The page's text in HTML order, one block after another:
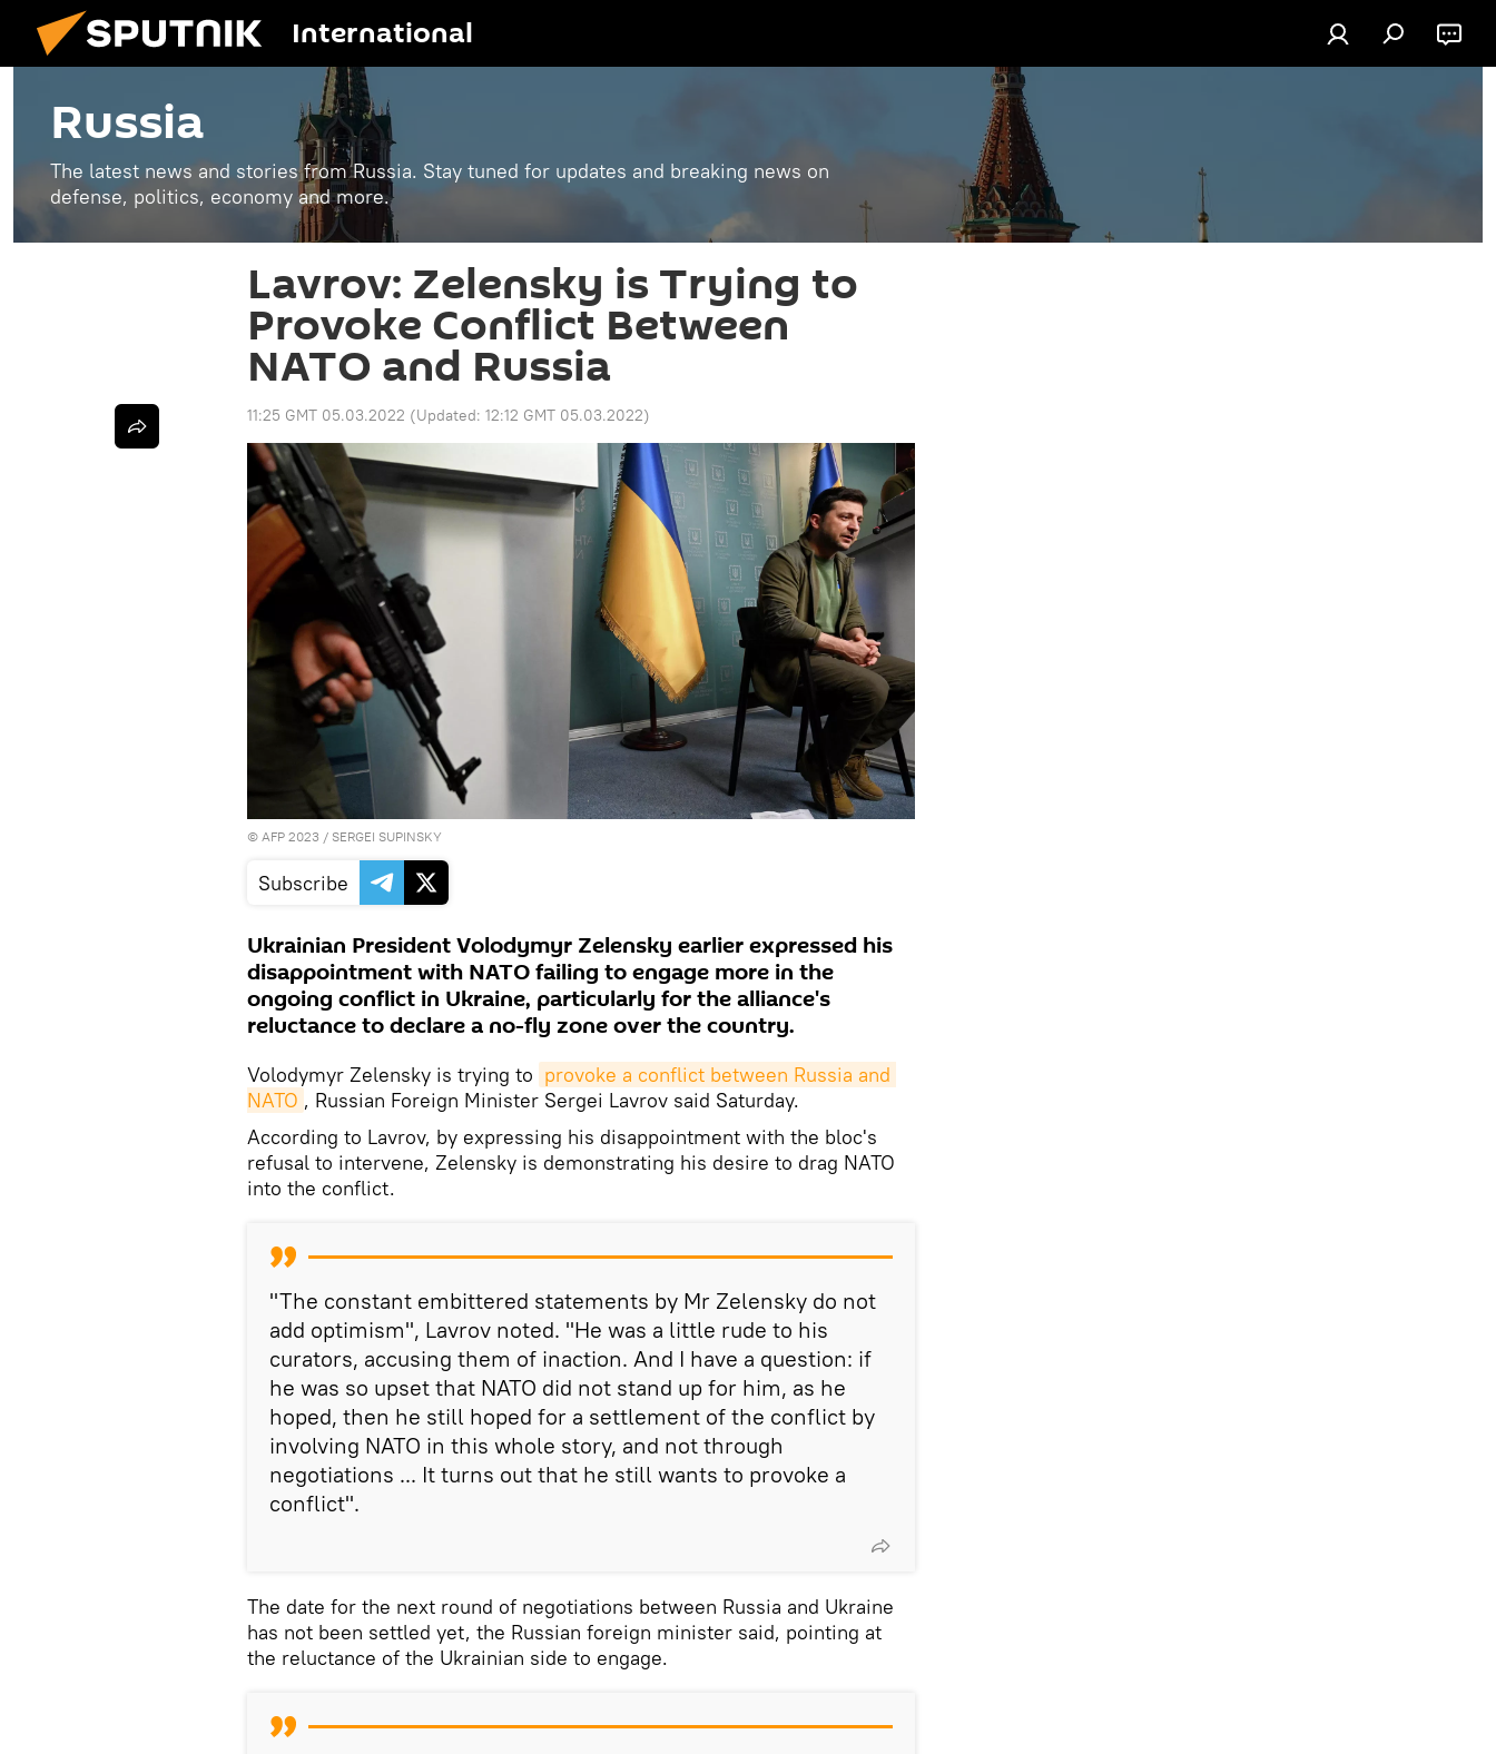
International
Russia
The latest news and stories from Russia. Stay tuned for updates and breaking news on
defense, politics, economy and more.
Lavrov: Zelensky is Trying to
Provoke Conflict Between
NATO and Russia
11:25 GMT 05.03.2022 (Updated: 12:12 GMT 05.03.2022)
© AFP 2023 / SERGEI SUPINSKY
Subscribe
Ukrainian President Volodymyr Zelensky earlier expressed his
disappointment with NATO failing to engage more in the
ongoing conflict in Ukraine, particularly for the alliance's
reluctance to declare a no-fly zone over the country.
Volodymyr Zelensky is trying to provoke a conflict between Russia and
NATO , Russian Foreign Minister Sergei Lavrov said Saturday.
According to Lavrov, by expressing his disappointment with the bloc's
refusal to intervene, Zelensky is demonstrating his desire to drag NATO
into the conflict.
"The constant embittered statements by Mr Zelensky do not
add optimism", Lavrov noted. "He was a little rude to his
curators, accusing them of inaction. And I have a question: if
he was so upset that NATO did not stand up for him, as he
hoped, then he still hoped for a settlement of the conflict by
involving NATO in this whole story, and not through
negotiations ... It turns out that he still wants to provoke a
conflict".
The date for the next round of negotiations between Russia and Ukraine
has not been settled yet, the Russian foreign minister said, pointing at
the reluctance of the Ukrainian side to engage.